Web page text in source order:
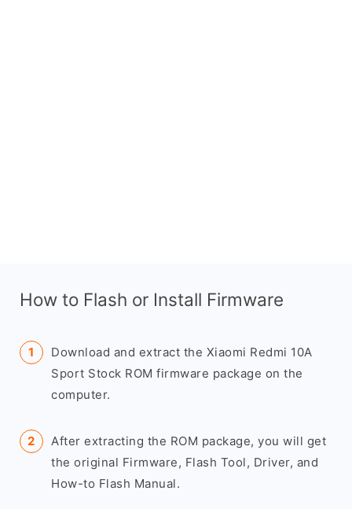
How to Flash or Install Firmware
Download and extract the Xiaomi Redmi 10A
Sport Stock ROM firmware package on the
computer.
After extracting the ROM package, you will get
the original Firmware, Flash Tool, Driver, and
How-to Flash Manual.